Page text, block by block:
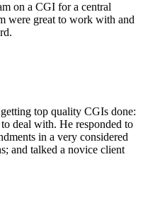
on a CGI for a central
were great to work with and
top quality CGIs done:
deal with. He responded to
in a very considered
and talked a novice client